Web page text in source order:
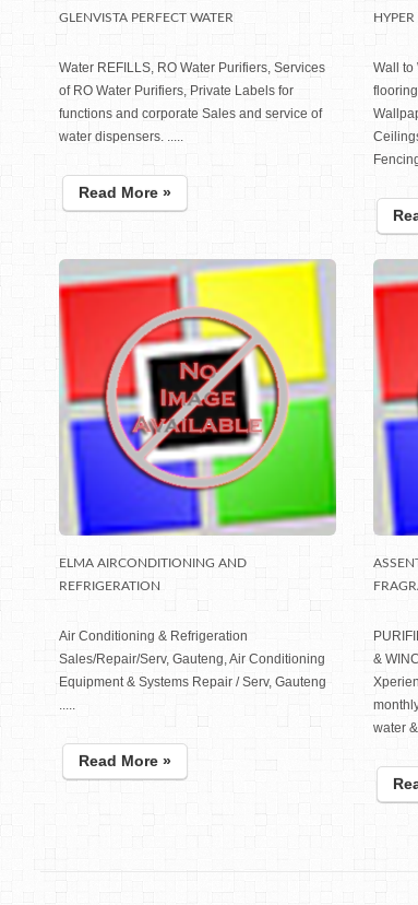
GLENVISTA PERFECT WATER
Water REFILLS, RO Water Purifiers, Services
of RO Water Purifiers, Private Labels for
functions and corporate Sales and service of
water dispensers. .....
Read More »
Wall to
ELMA AIRCONDITIONING AND
REFRIGERATION
Air Conditioning & Refrigeration
Sales/Repair/Serv, Gauteng, Air Conditioning
Equipment & Systems Repair / Serv, Gauteng
.....
Read More »
&
water